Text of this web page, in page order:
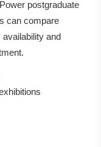
postgraduate
can compare
and